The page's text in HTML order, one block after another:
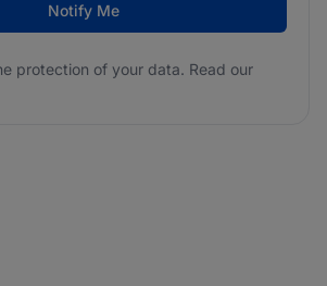
Notify Me
protection of your data. Read our